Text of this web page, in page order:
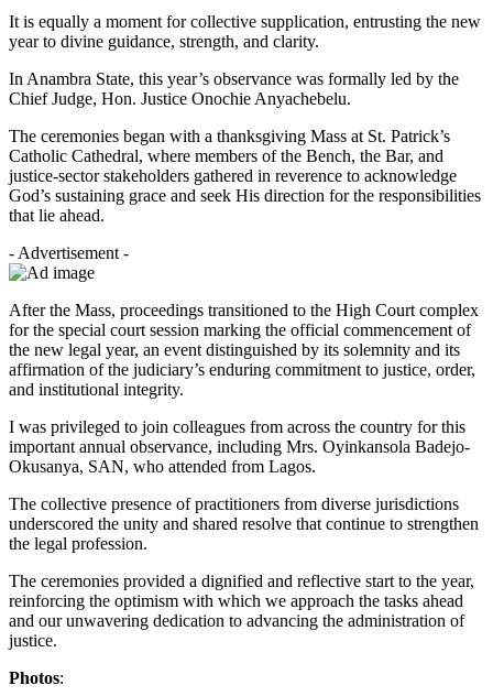
It is equally a moment for collective supplication, entrusting the new
year to divine guidance, strength, and clarity.
In Anambra State, this year’s observance was formally led by the
Chief Judge, Hon. Justice Onochie Anyachebelu.
The ceremonies began with a thanksgiving Mass at St. Patrick’s
Catholic Cathedral, where members of the Bench, the Bar, and
justice-sector stakeholders gathered in reverence to acknowledge
God’s sustaining grace and seek His direction for the responsibilities
that lie ahead.
- Advertisement -
After the Mass, proceedings transitioned to the High Court complex
for the special court session marking the official commencement of
the new legal year, an event distinguished by its solemnity and its
affirmation of the judiciary’s enduring commitment to justice, order,
and institutional integrity.
I was privileged to join colleagues from across the country for this
important annual observance, including Mrs. Oyinkansola Badejo-
Okusanya, SAN, who attended from Lagos.
The collective presence of practitioners from diverse jurisdictions
underscored the unity and shared resolve that continue to strengthen
the legal profession.
The ceremonies provided a dignified and reflective start to the year,
reinforcing the optimism with which we approach the tasks ahead
and our unwavering dedication to advancing the administration of
justice.
Photos: